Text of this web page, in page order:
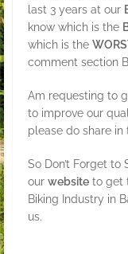
last 3 years at our
know which is the
which is the
comment section
Am requesting to
to improve our
please do share in
So Don’t Forget
our website to get
Biking Industry in
us.